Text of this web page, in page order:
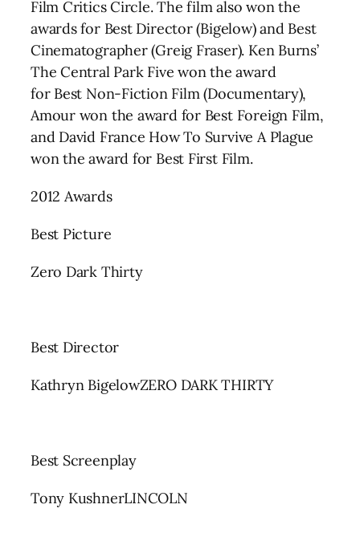
Film Critics Circle. The film also won the
awards for Best Director (Bigelow) and Best
Cinematographer (Greig Fraser). Ken Burns’
The Central Park Five won the award
for Best Non-Fiction Film (Documentary),
Amour won the award for Best Foreign Film,
and David France How To Survive A Plague
won the award for Best First Film.
2012 Awards
Best Picture
Zero Dark Thirty
Best Director
Kathryn BigelowZERO DARK THIRTY
Best Screenplay
Tony KushnerLINCOLN